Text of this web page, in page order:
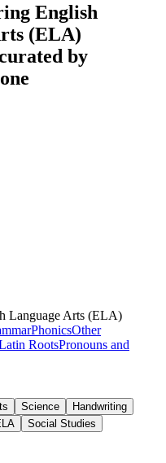
English
(ELA)
by
Language Arts (ELA)
PhonicsOther
RootsPronouns and
Science
Handwriting
Social Studies